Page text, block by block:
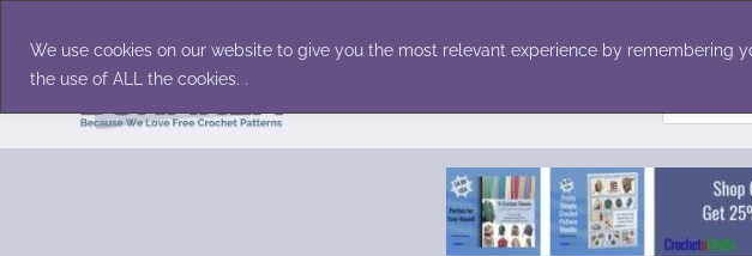
We use cookies on our website to give you the most relevant experience by remembering
the use of ALL the cookies. .
content
for: